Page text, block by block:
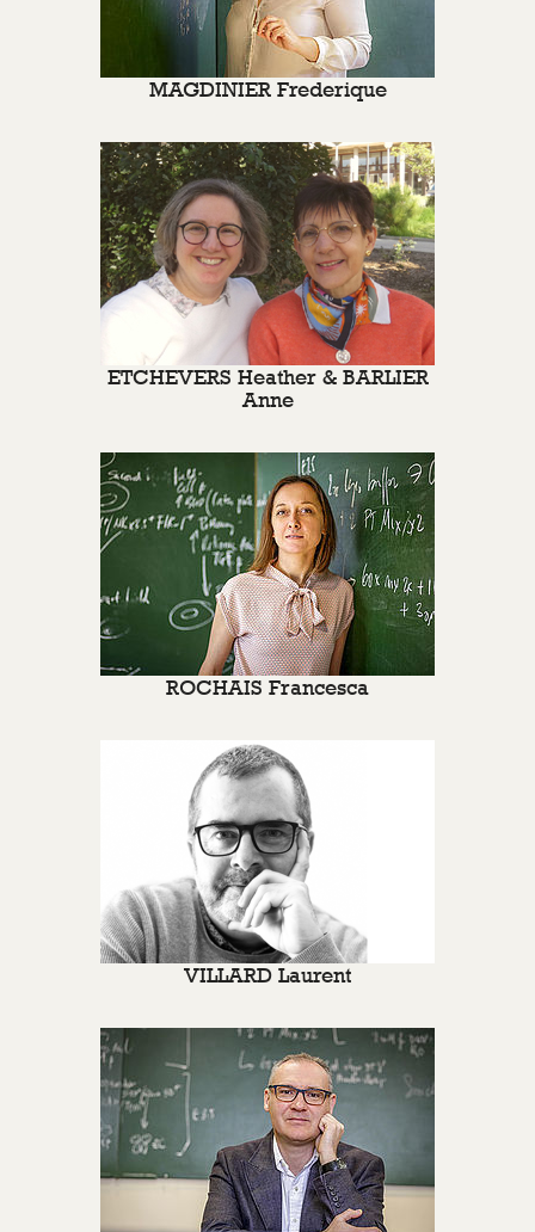
MAGDINIER Frederique
ETCHEVERS Heather & BARLIER
Anne
ROCHAIS Francesca
VILLARD Laurent